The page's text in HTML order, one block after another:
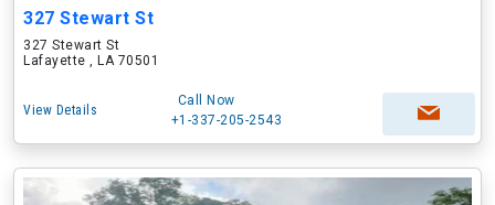
327 Stewart St
327 Stewart St
Lafayette , LA 70501
View Details
Call Now
+1-337-205-2543